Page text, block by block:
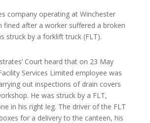
company operating at Winchester
fined after a worker suffered a broken
struck by a forklift truck (FLT).
Court heard that on 23 May
Services Limited employee was
out inspections of drain covers
He was struck by a FLT,
in his right leg. The driver of the FLT
for a delivery to the canteen, his